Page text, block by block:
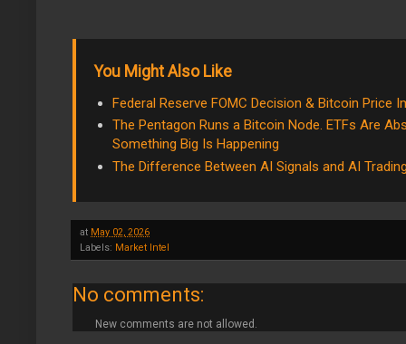
You Might Also Like
Federal Reserve FOMC Decision & Bitcoin Price
The Pentagon Runs a Bitcoin Node. ETFs Are
Something Big Is Happening
The Difference Between AI Signals and AI
at May 02, 2026
Labels: Market Intel
No comments:
New comments are not allowed.